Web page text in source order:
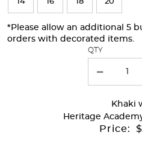
with
new
*Please allow an additional 5
orders with decorated items.
QTY
Khaki
Heritage
Price: